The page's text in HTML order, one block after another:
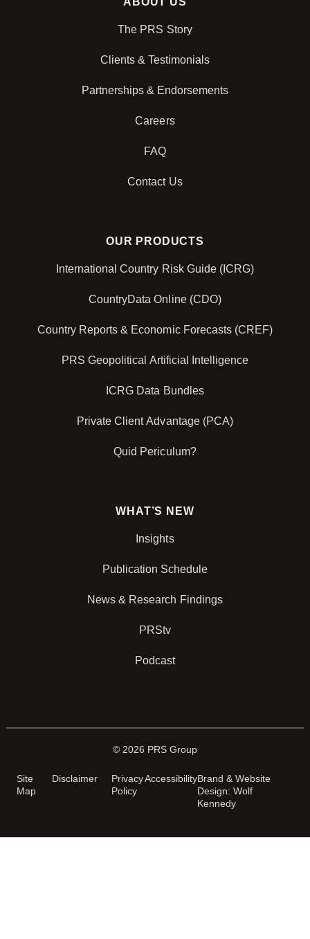
The PRS Story
Clients & Testimonials
Partnerships & Endorsements
Careers
FAQ
Contact Us
OUR PRODUCTS
International Country Risk Guide (ICRG)
CountryData Online (CDO)
Country Reports & Economic Forecasts (CREF)
PRS Geopolitical Artificial Intelligence
ICRG Data Bundles
Private Client Advantage (PCA)
Quid Periculum?
WHAT’S NEW
Insights
Publication Schedule
News & Research Findings
PRStv
Podcast
© 2026 PRS Group
Site
Map
Disclaimer
Privacy
Policy
AccessibilityBrand & Website
Design: Wolf
Kennedy